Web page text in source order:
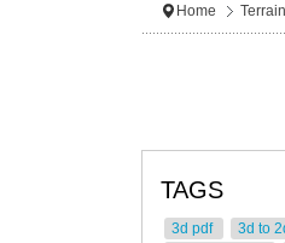
Home
TAGS
3d pdf 3d to